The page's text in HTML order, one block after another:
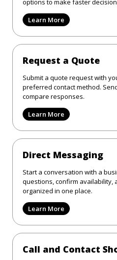
Learn More
Request a Quote
Submit a quote request with
preferred contact method.
compare responses.
Learn More
Direct Messaging
Start a conversation with a
questions, confirm availability,
organized in one place.
Learn More
Call and Contact